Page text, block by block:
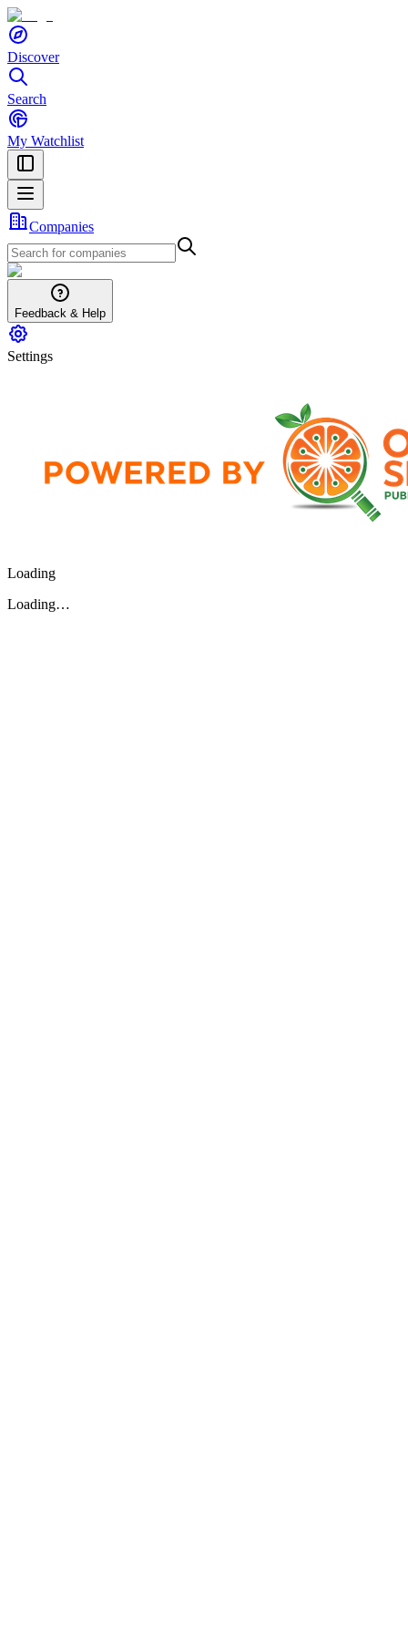
Discover
Search
My Watchlist
Companies
Feedback & Help
Settings
Loading
Loading…